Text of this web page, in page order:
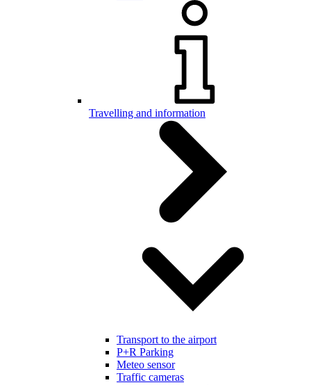
Travelling and information
Transport to the airport
P+R Parking
Meteo sensor
Traffic cameras